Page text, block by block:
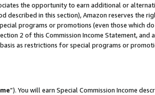
the opportunity to earn additional or
described in this section), Amazon reserves the
programs or promotions (even those which
2 of this Commission Income Statement, and
as restrictions for special programs or
”). You will earn Special Commission Income